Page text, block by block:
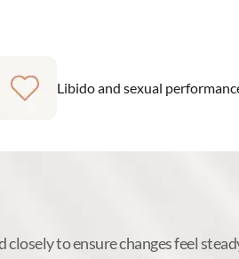
Libido and sexual
closely to ensure changes feel